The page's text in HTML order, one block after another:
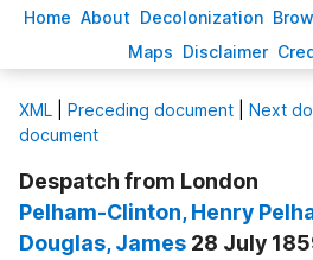
Home About Decolonization B
Maps Disclaimer C
XML Preceding document Next
document
Despatch from London
Pelham-Clinton, Henry
Douglas, James 28 July